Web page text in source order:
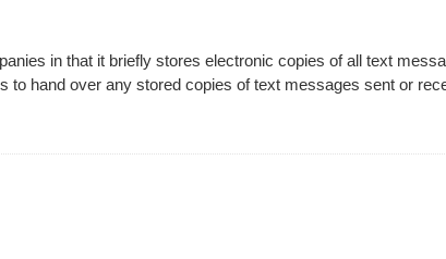
in that it briefly stores electronic copies of all text
to hand over any stored copies of text messages sent or